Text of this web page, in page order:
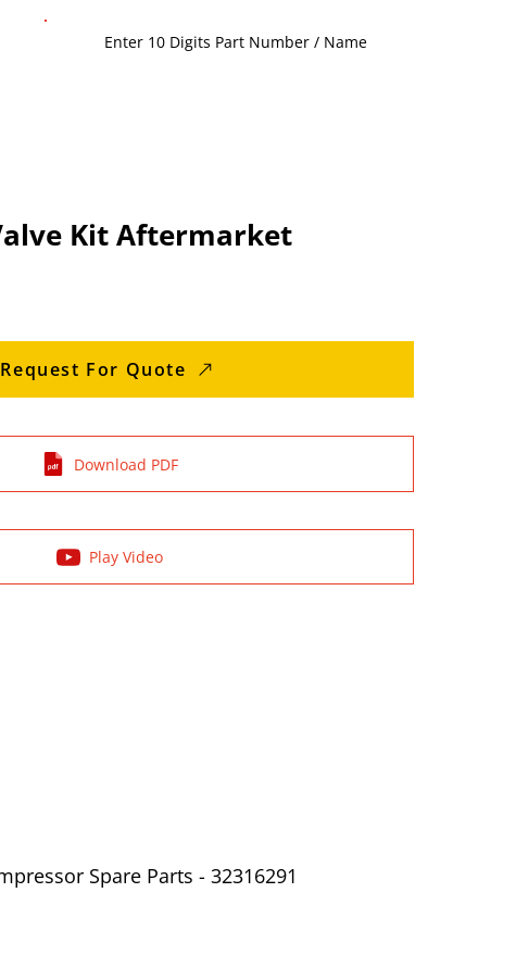
Kit Aftermarket
Request For Quote
Download PDF
Play Video
Spare Parts - 32316291